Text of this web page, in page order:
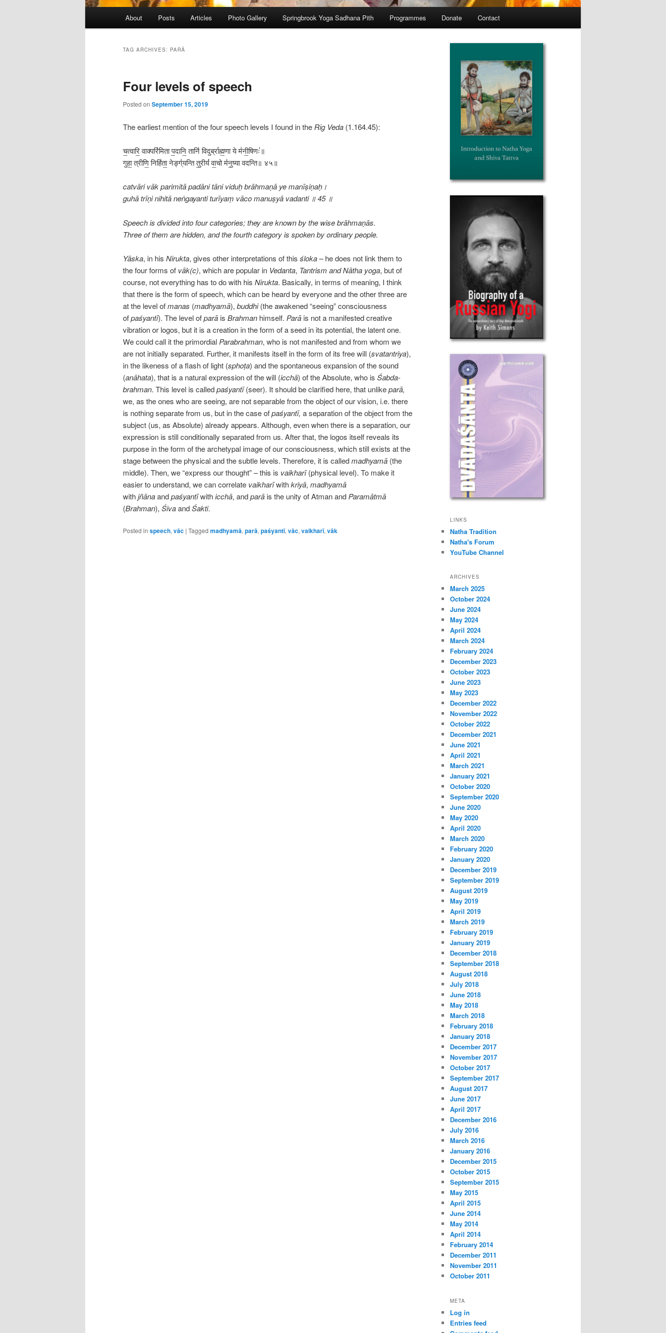
About Posts Articles Photo Gallery Springbrook Yoga Sadhana Pith Programmes Donate Contact
TAG ARCHIVES: PARĀ
Four levels of speech
Posted on September 15, 2019
The earliest mention of the four speech levels I found in the Rig Veda (1.164.45):
च॒त्वारि॒ वाक्परि॑मिता प॒दानि॒ तानि॑ विदुर्ब्राह्म॒णा ये म॑नी॒षिणः॑॥
गुहा॒ त्रीणि॒ निहि॑ता॒ नेङ्ग्॑यन्ति तु॒रीयं॑ वा॒चो म॑नु॒ष्या वदन्ति॥ ४५॥
catvāri vāk parimitā padāni tāni viduḥ brāhmaṇā ye manīṣiṇaḥ।
guhā trīṇi nihitā neṅgayanti turīyaṃ vāco manuṣyā vadanti ॥ 45 ॥
Speech is divided into four categories; they are known by the wise brāhmaṇās.
Three of them are hidden, and the fourth category is spoken by ordinary people.
Yāska, in his Nirukta, gives other interpretations of this śloka –he does not link them to
the four forms of vāk(c), which are popular in Vedanta, Tantrism andNātha yoga, but of
course, not everything has to do with his Nirukta. Basically, in terms of meaning, I think
that there is the form of speech, which can be heard by everyone and the other three are
at the level ofmanas (madhyamā), buddhi(the awakened “seeing” consciousness
ofpaśyantī). The level ofparā is Brahman himself. Parā is not a manifested creative
vibration or logos, but it is a creation in the form of a seed in its potential, the latentone.
We could call it the primordial Parabrahman, who is not manifested and from whom we
are not initially separated. Further, it manifests itself in the form of its free will (svatantriya),
in the likeness of a flash of light (sphoṭa) and the spontaneous expansionofthe sound
(anāhata), that is a natural expression of the will (icchā) of the Absolute, who is Śabda-
brahman. This level is calledpaśyantī(seer). It should be clarified here, that unlikeparā,
we, as the ones who are seeing, are not separable from the object of our vision, i.e. there
is nothing separate from us, but in the case ofpaśyantī, a separation of the object from the
subject (us, as Absolute) already appears. Although, even when there is a separation, our
expression is still conditionally separated from us. After that, the logos itself reveals its
purpose in the form of the archetypal image of our consciousness, which still exists at the
stage between the physical and the subtle levels. Therefore, it is calledmadhyamā (the
middle). Then, we “express our thought” – this is vaikharī(physical level). To make it
easier to understand, we can correlate vaikharīwithkriyā, madhyamā
withjñānaandpaśyantīwithicchā, andparā is the unity of Atman and Paramātmā
(Brahman), ŚivaandŚakti.
Posted in speech,vāc | Tagged madhyamā,parā,paśyantī,vāc,vaikharī,vāk
LINKS
Natha Tradition
Natha's Forum
YouTube Channel
ARCHIVES
March 2025
October 2024
June 2024
May 2024
April 2024
March 2024
February 2024
December 2023
October 2023
June 2023
May 2023
December 2022
November 2022
October 2022
December 2021
June 2021
April 2021
March 2021
January 2021
October 2020
September 2020
June 2020
May 2020
April 2020
March 2020
February 2020
January 2020
December 2019
September 2019
August 2019
May 2019
April 2019
March 2019
February 2019
January 2019
December 2018
September 2018
August 2018
July 2018
June 2018
May 2018
March 2018
February 2018
January 2018
December 2017
November 2017
October 2017
September 2017
August 2017
June 2017
April 2017
December 2016
July 2016
March 2016
January 2016
December 2015
October 2015
September 2015
May 2015
April 2015
June 2014
May 2014
April 2014
February 2014
December 2011
November 2011
October 2011
META
Log in
Entries feed